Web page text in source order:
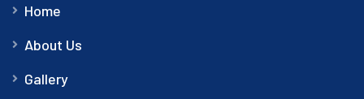
Home
About Us
Gallery